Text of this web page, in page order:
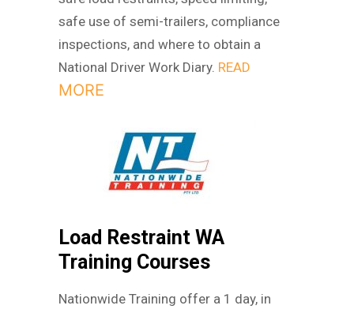
safe use of semi-trailers, compliance
inspections, and where to obtain a
National Driver Work Diary. READ
MORE
Load Restraint WA
Training Courses
Nationwide Training offer a 1 day, in